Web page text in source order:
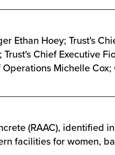
Ethan Hoey; Trust's
Chief Executive
Michelle
(RAAC), identified
facilities for women,